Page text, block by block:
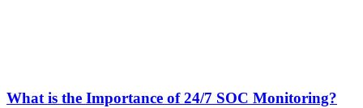
What is the Importance of 24/7 SOC Monitoring?